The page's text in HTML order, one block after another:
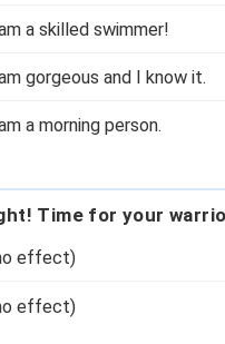
a skilled swimmer!
gorgeous and I know it.
a morning person.
Time for your
effect)
effect)